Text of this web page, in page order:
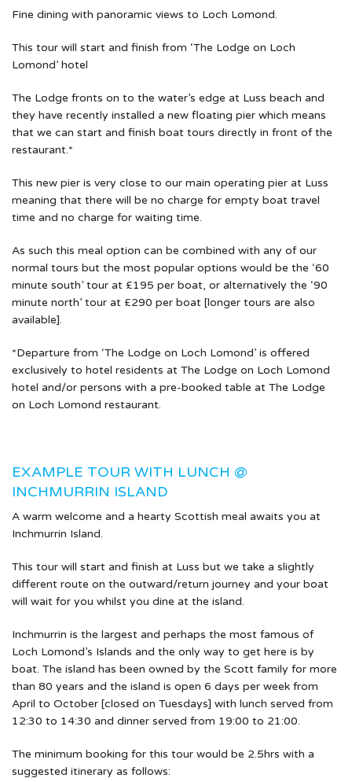
Fine dining with panoramic views to Loch Lomond.
This tour will start and finish from ‘The Lodge on Loch
Lomond’ hotel
The Lodge fronts on to the water’s edge at Luss beach and
they have recently installed a new floating pier which means
that we can start and finish boat tours directly in front of the
restaurant.*
This new pier is very close to our main operating pier at Luss
meaning that there will be no charge for empty boat travel
time and no charge for waiting time.
As such this meal option can be combined with any of our
normal tours but the most popular options would be the ‘60
minute south’ tour at £195 per boat, or alternatively the ‘90
minute north’ tour at £290 per boat [longer tours are also
available].
*Departure from ‘The Lodge on Loch Lomond’ is offered
exclusively to hotel residents at The Lodge on Loch Lomond
hotel and/or persons with a pre-booked table at The Lodge
on Loch Lomond restaurant.
EXAMPLE TOUR WITH LUNCH @
INCHMURRIN ISLAND
A warm welcome and a hearty Scottish meal awaits you at
Inchmurrin Island.
This tour will start and finish at Luss but we take a slightly
different route on the outward/return journey and your boat
will wait for you whilst you dine at the island.
Inchmurrin is the largest and perhaps the most famous of
Loch Lomond’s Islands and the only way to get here is by
boat. The island has been owned by the Scott family for more
than 80 years and the island is open 6 days per week from
April to October [closed on Tuesdays] with lunch served from
12:30 to 14:30 and dinner served from 19:00 to 21:00.
The minimum booking for this tour would be 2.5hrs with a
suggested itinerary as follows: